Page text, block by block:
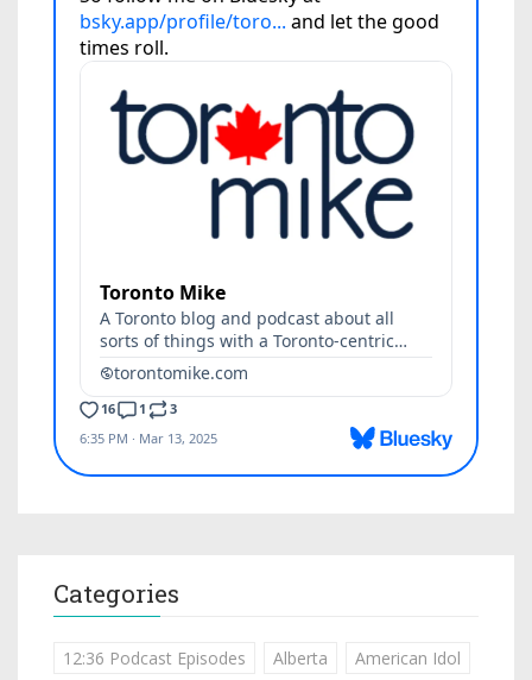
Categories
12:36 Podcast Episodes Alberta American Idol